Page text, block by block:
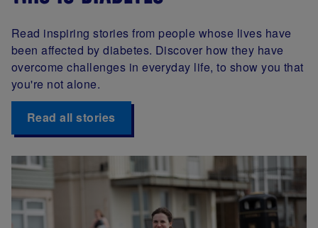
Read inspiring stories from people whose lives have
been affected by diabetes. Discover how they have
overcome challenges in everyday life, to show you that
you're not alone.
Read all stories